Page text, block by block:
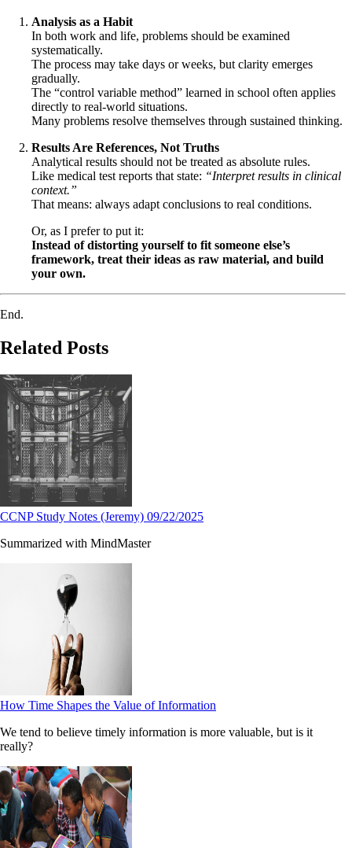
Analysis as a Habit
In both work and life, problems should be examined
systematically.
The process may take days or weeks, but clarity emerges
gradually.
The “control variable method” learned in school often applies
directly to real-world situations.
Many problems resolve themselves through sustained thinking.
Results Are References, Not Truths
Analytical results should not be treated as absolute rules.
Like medical test reports that state: “Interpret results in clinical
context.”
That means: always adapt conclusions to real conditions.
Or, as I prefer to put it:
Instead of distorting yourself to fit someone else’s
framework, treat their ideas as raw material, and build
your own.
End.
Related Posts
CCNP Study Notes (Jeremy) 09/22/2025
Summarized with MindMaster
How Time Shapes the Value of Information
We tend to believe timely information is more valuable, but is it
really?